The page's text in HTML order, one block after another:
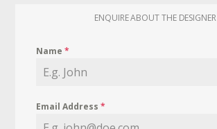
ENQUIRE ABOUT THE DESIGNER
Name*
Email Address*